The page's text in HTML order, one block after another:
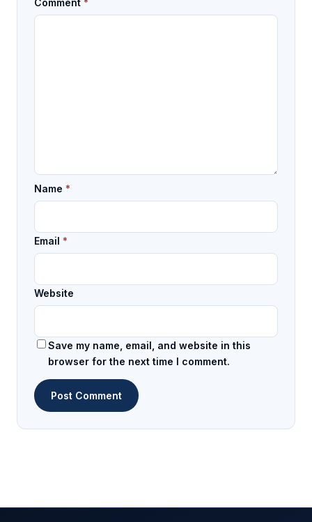
Name *
Email *
Website
Save my name, email, and website in this
browser for the next time I comment.